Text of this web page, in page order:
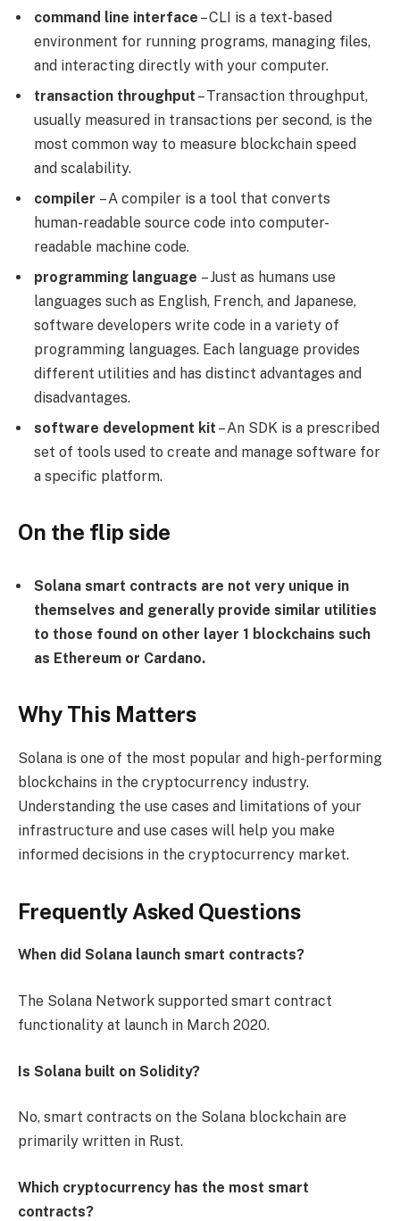
command line interface – CLI is a text-based
environment for running programs, managing files,
and interacting directly with your computer.
transaction throughput – Transaction throughput,
usually measured in transactions per second, is the
most common way to measure blockchain speed
and scalability.
compiler – A compiler is a tool that converts
human-readable source code into computer-
readable machine code.
programming language – Just as humans use
languages ​​such as English, French, and Japanese,
software developers write code in a variety of
programming languages. Each language provides
different utilities and has distinct advantages and
disadvantages.
software development kit – An SDK is a prescribed
set of tools used to create and manage software for
a specific platform.
On the flip side
Solana smart contracts are not very unique in
themselves and generally provide similar utilities
to those found on other layer 1 blockchains such
as Ethereum or Cardano.
Why This Matters
Solana is one of the most popular and high-performing
blockchains in the cryptocurrency industry.
Understanding the use cases and limitations of your
infrastructure and use cases will help you make
informed decisions in the cryptocurrency market.
Frequently Asked Questions
When did Solana launch smart contracts?
The Solana Network supported smart contract
functionality at launch in March 2020.
Is Solana built on Solidity?
No, smart contracts on the Solana blockchain are
primarily written in Rust.
Which cryptocurrency has the most smart
contracts?